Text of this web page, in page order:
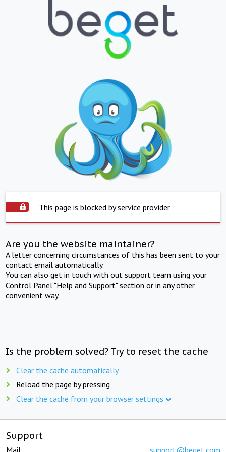
This page is blocked by service provider
Are you the website maintainer?
A letter concerning circumstances of this has been sent to your
contact email automatically.
You can also get in touch with out support team using your
Control Panel "Help and Support" section or in any other
convenient way.
Is the problem solved? Try to reset the cache
Clear the cache automatically
Reload the page by pressing
Clear the cache from your browser settings
Support
Mail: support@beget.com